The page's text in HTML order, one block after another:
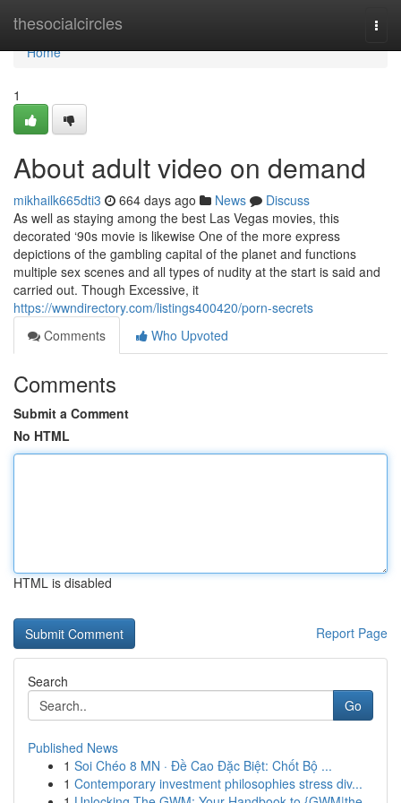
thesocialcircles
Home
Home
1
About adult video on demand
mikhailk665dti3 664 days ago News
Discuss
As well as staying among the best Las Vegas movies, this
decorated ‘90s movie is likewise One of the more express
depictions of the gambling capital of the planet and functions
multiple sex scenes and all types of nudity at the start is said and
carried out. Though Excessive, it
https://wwndirectory.com/listings400420/porn-secrets
Comments
Who Upvoted
Comments
Submit a Comment
No HTML
HTML is disabled
Report Page
Search
Go
Published News
1 Soi Chéo 8 MN · Đề Cao Đặc Biệt: Chốt Bộ ...
1 Contemporary investment philosophies stress div...